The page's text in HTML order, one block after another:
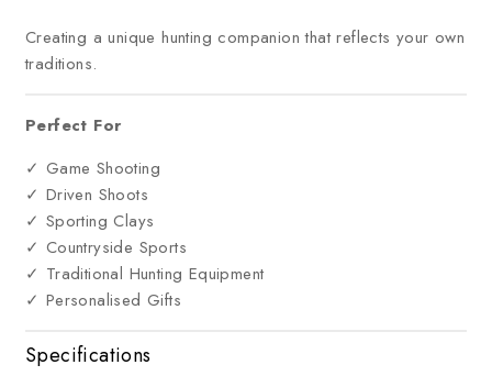
Creating a unique hunting companion that reflects your own
traditions.
Perfect For
✓ Game Shooting
✓ Driven Shoots
✓ Sporting Clays
✓ Countryside Sports
✓ Traditional Hunting Equipment
✓ Personalised Gifts
Specifications